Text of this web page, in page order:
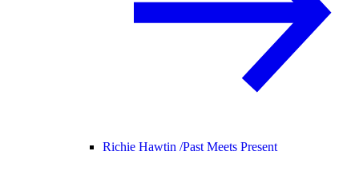
Richie Hawtin /Past Meets Present